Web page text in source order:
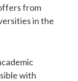
from
in the
with